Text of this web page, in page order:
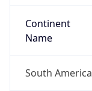
Continent
Name
South America